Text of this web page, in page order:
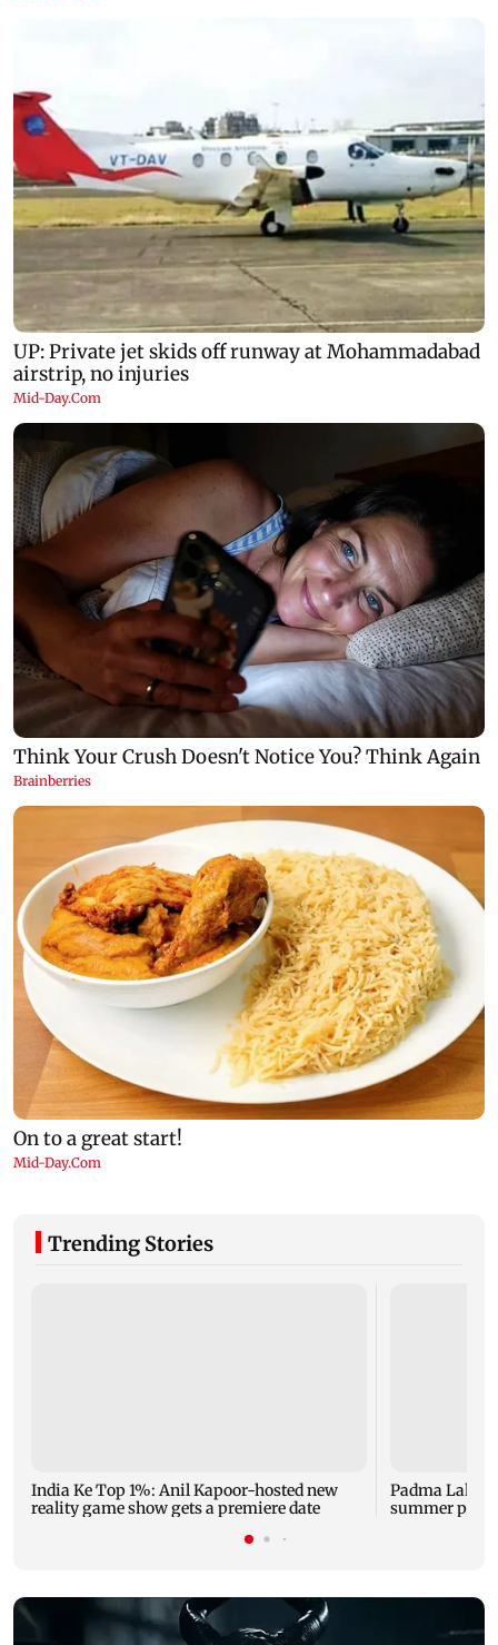
Trending Stories
India Ke Top 1%: Anil Kapoor-hosted new
reality game show gets a premiere date
Padma
summer